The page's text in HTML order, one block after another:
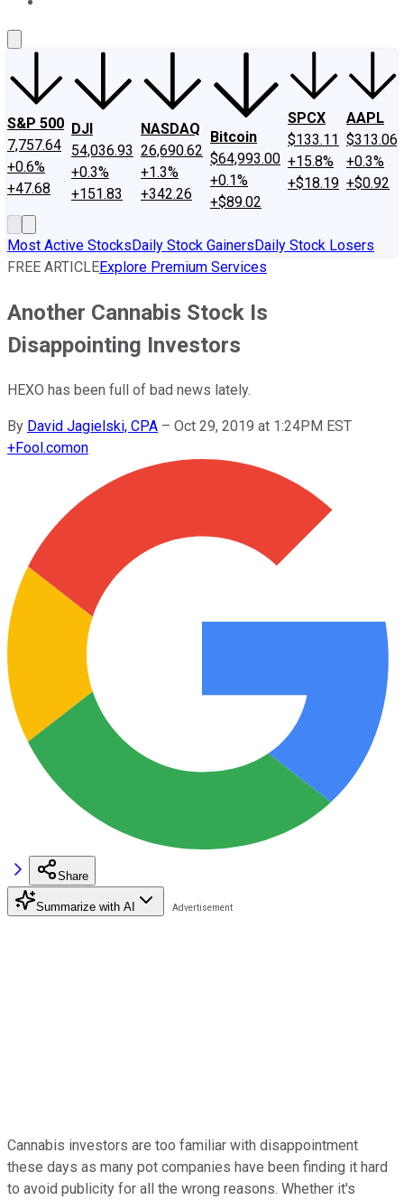
S&P 500
7,757.64
+0.6%
+47.68
DJI
54,036.93
+0.3%
+151.83
NASDAQ
26,690.62
+1.3%
+342.26
Bitcoin
$64,993.00
+0.1%
+$89.02
SPCX
$133.11
+15.8%
+$18.19
AAPL
$313.06
+0.3%
+$0.92
Most Active StocksDaily Stock GainersDaily Stock Losers
FREE ARTICLEExplore Premium Services
Another Cannabis Stock Is
Disappointing Investors
HEXO has been full of bad news lately.
By David Jagielski, CPA – Oct 29, 2019 at 1:24PM EST
+Fool.comon
Share
Summarize with AI
Cannabis investors are too familiar with disappointment
these days as many pot companies have been finding it hard
to avoid publicity for all the wrong reasons. Whether it's